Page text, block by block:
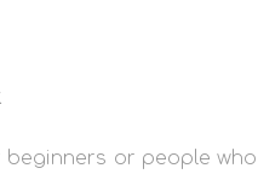
beginners or people who